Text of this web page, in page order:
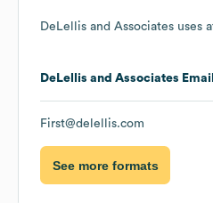
DeLellis and Associates uses
DeLellis and Associates
First@delellis.com
See more formats